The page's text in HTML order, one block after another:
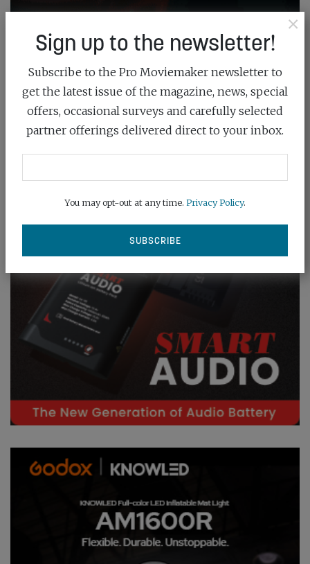
×
Sign up to the newsletter!
Subscribe to the Pro Moviemaker newsletter to
get the latest issue of the magazine, news, special
offers, occasional surveys and carefully selected
partner offerings delivered direct to your inbox.
You may opt-out at any time. Privacy Policy.